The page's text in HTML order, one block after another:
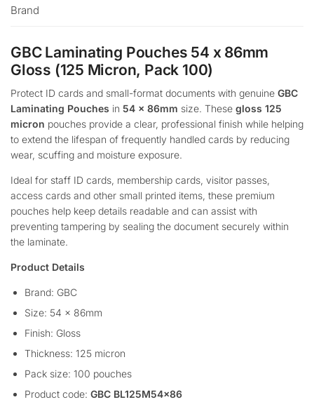
Brand
GBC Laminating Pouches 54 x 86mm
Gloss (125 Micron, Pack 100)
Protect ID cards and small-format documents with genuine GBC
Laminating Pouches in 54 x 86mm size. These gloss 125
micron pouches provide a clear, professional finish while helping
to extend the lifespan of frequently handled cards by reducing
wear, scuffing and moisture exposure.
Ideal for staff ID cards, membership cards, visitor passes,
access cards and other small printed items, these premium
pouches help keep details readable and can assist with
preventing tampering by sealing the document securely within
the laminate.
Product Details
Brand: GBC
Size: 54 x 86mm
Finish: Gloss
Thickness: 125 micron
Pack size: 100 pouches
Product code: GBC BL125M54x86